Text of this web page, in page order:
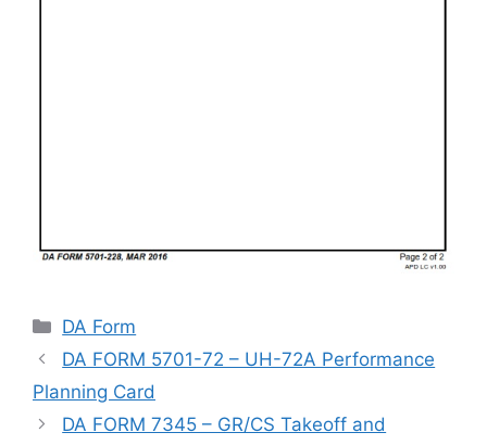
Categories
DA Form
DA FORM 5701-72 – UH-72A Performance
Planning Card
DA FORM 7345 – GR/CS Takeoff and